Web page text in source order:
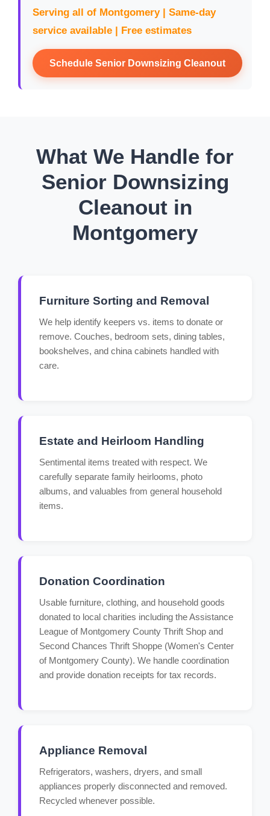
Serving all of Montgomery | Same-day
service available | Free estimates
Schedule Senior Downsizing Cleanout
What We Handle for
Senior Downsizing
Cleanout in
Montgomery
Furniture Sorting and Removal
We help identify keepers vs. items to donate or
remove. Couches, bedroom sets, dining tables,
bookshelves, and china cabinets handled with
care.
Estate and Heirloom Handling
Sentimental items treated with respect. We
carefully separate family heirlooms, photo
albums, and valuables from general household
items.
Donation Coordination
Usable furniture, clothing, and household goods
donated to local charities including the Assistance
League of Montgomery County Thrift Shop and
Second Chances Thrift Shoppe (Women's Center
of Montgomery County). We handle coordination
and provide donation receipts for tax records.
Appliance Removal
Refrigerators, washers, dryers, and small
appliances properly disconnected and removed.
Recycled whenever possible.